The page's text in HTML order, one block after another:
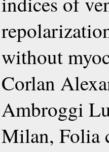
without
Corlan
Ambroggi
Milan, Folia